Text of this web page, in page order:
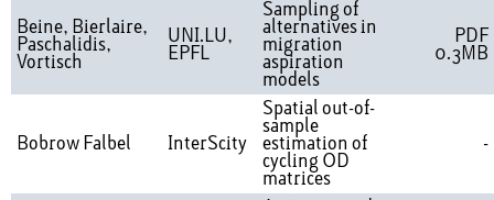
Beine, Bierlaire,
Paschalidis,
Vortisch
UNI.LU,
EPFL
Sampling of
alternatives in
migration
aspiration
models
PDF
0.3MB
Bobrow Falbel InterScity
Spatial out-of-
sample
estimation of
cycling OD
matrices
-